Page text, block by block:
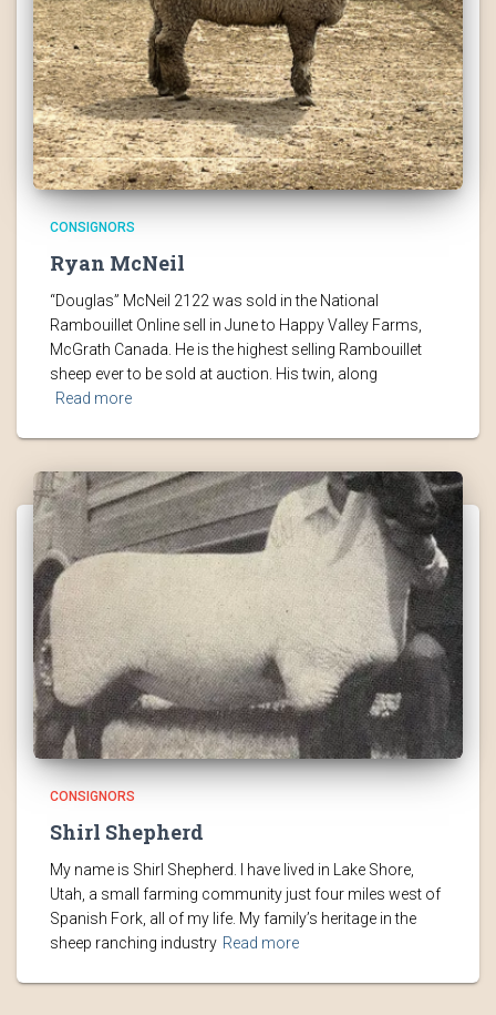
CONSIGNORS
Ryan McNeil
“Douglas” McNeil 2122 was sold in the National
Rambouillet Online sell in June to Happy Valley Farms,
McGrath Canada. He is the highest selling Rambouillet
sheep ever to be sold at auction. His twin, along
Read more
CONSIGNORS
Shirl Shepherd
My name is Shirl Shepherd. I have lived in Lake Shore,
Utah, a small farming community just four miles west of
Spanish Fork, all of my life. My family’s heritage in the
sheep ranching industry Read more